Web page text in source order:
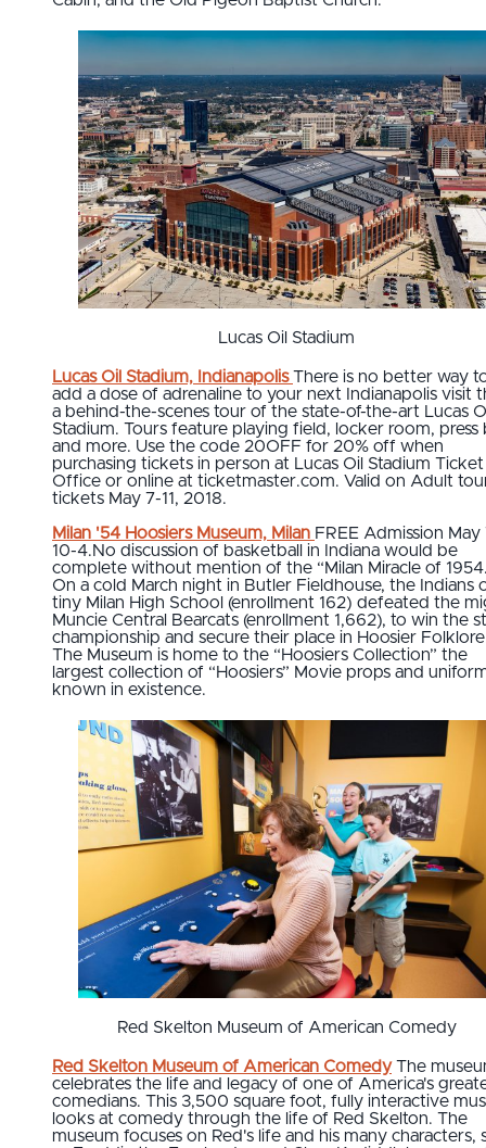
Lucas Oil Stadium
Lucas Oil Stadium, IndianapolisThere is no better way
add a dose of adrenaline to your next Indianapolis visit
a behind-the-scenes tour of the state-of-the-art Lucas
Stadium. Tours feature playing field, locker room, press
and more. Use the code 20OFF for 20% off when
purchasing tickets in person at Lucas Oil Stadium Ticket
Office or online at ticketmaster.com. Valid on Adult
tickets May 7-11, 2018.
Milan '54 Hoosiers Museum, Milan FREE Admission May
10-4.No discussion of basketball in Indiana would be
complete without mention of the “Milan Miracle of
On a cold March night in Butler Fieldhouse, the Indians
tiny Milan High School (enrollment 162) defeated the
Muncie Central Bearcats (enrollment 1,662), to win the
championship and secure their place in Hoosier
The Museum is home to the “Hoosiers Collection” the
largest collection of “Hoosiers” Movie props and
known in existence.
Red Skelton Museum of American Comedy
Red Skelton Museum of American Comedy The
celebrates the life and legacy of one of America's
comedians. This 3,500 square foot, fully interactive
looks at comedy through the life of Red Skelton. The
museum focuses on Red's life and his many characters,